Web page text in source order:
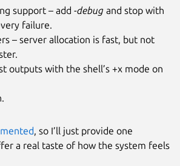
support – add -debug and stop with
failure.
– server allocation is fast, but not
outputs with the shell’s +x mode on
, so I’ll just provide one
a real taste of how the system feels